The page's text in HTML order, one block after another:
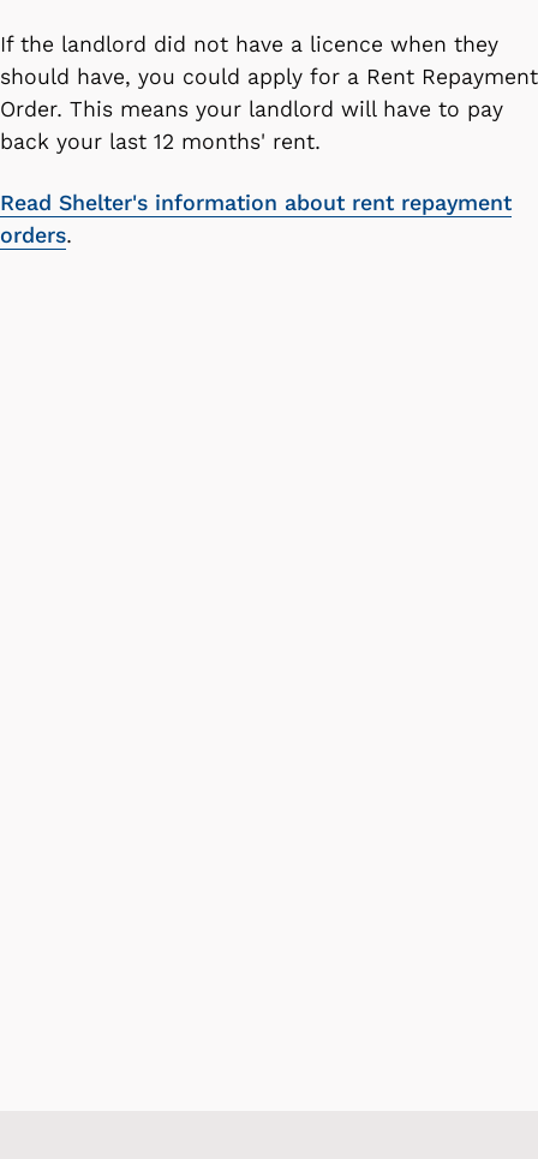
If the landlord did not have a licence when they
should have, you could apply for a Rent Repayment
Order. This means your landlord will have to pay
back your last 12 months' rent.
Read Shelter's information about rent repayment
orders.